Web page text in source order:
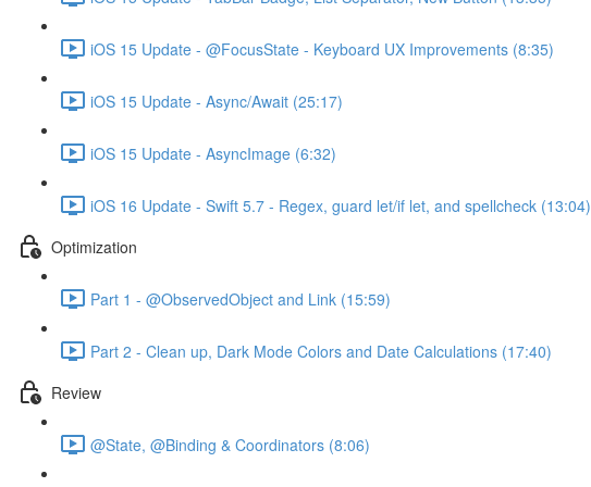
iOS 15 Update - @FocusState - Keyboard UX Improvements (8:35)
iOS 15 Update - Async/Await (25:17)
iOS 15 Update - AsyncImage (6:32)
iOS 16 Update - Swift 5.7 - Regex, guard let/if let, and spellcheck (13:04)
Optimization
Part 1 - @ObservedObject and Link (15:59)
Part 2 - Clean up, Dark Mode Colors and Date Calculations (17:40)
Review
@State, @Binding & Coordinators (8:06)